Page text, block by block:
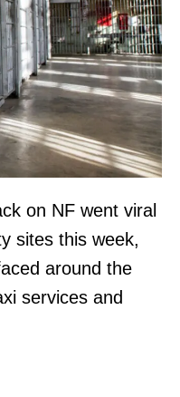
on NF went viral
sites this week,
around the
services and